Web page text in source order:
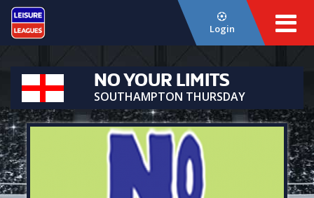
Login
NO YOUR LIMITS
SOUTHAMPTON THURSDAY